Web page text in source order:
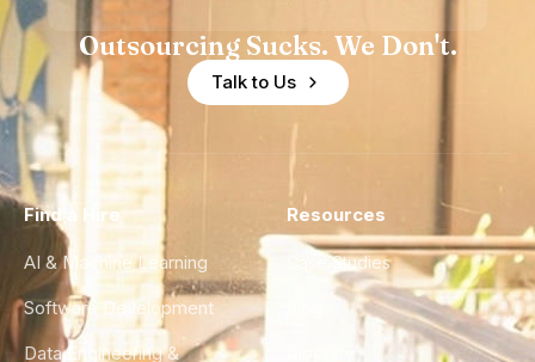
Outsourcing Sucks. We Don't.
Talk to Us
Find a Hire
AI & Machine Learning
Software Development
Data Engineering &
Resources
Case Studies